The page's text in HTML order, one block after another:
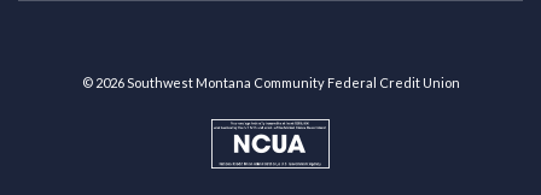
© 2026Southwest Montana Community Federal Credit Union